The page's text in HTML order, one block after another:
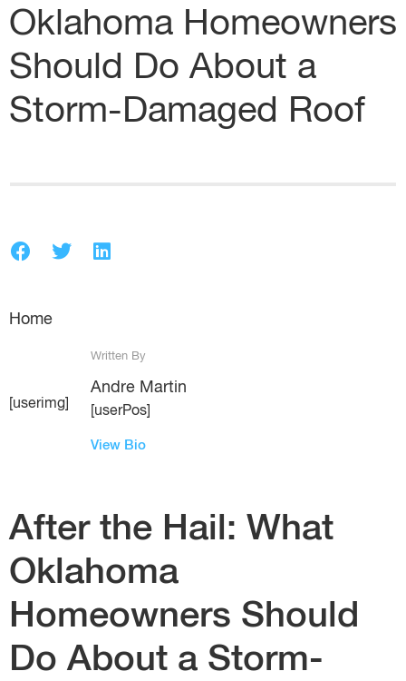
Oklahoma Homeowners
Should Do About a
Storm-Damaged Roof
After the Hail: What
Oklahoma
Homeowners Should
Do About a Storm-
Home
[userimg]
Written By
Andre Martin
[userPos]
View Bio